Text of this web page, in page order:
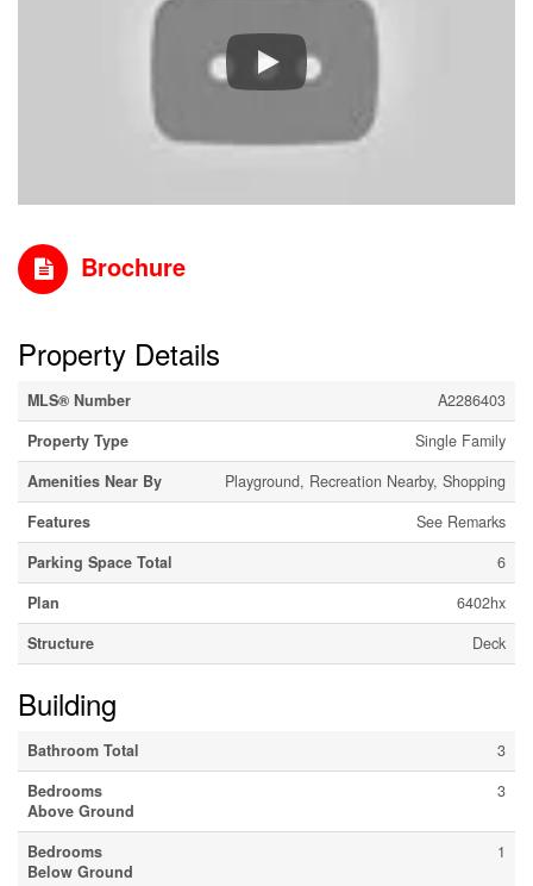
Brochure
Property Details
MLS® Number
A2286403
Property Type
Single Family
Amenities Near By
Playground, Recreation Nearby, Shopping
Features
See Remarks
Parking Space Total
6
Plan
6402hx
Structure
Deck
Building
Bathroom Total
3
Bedrooms
Above Ground
3
Bedrooms
Below Ground
1